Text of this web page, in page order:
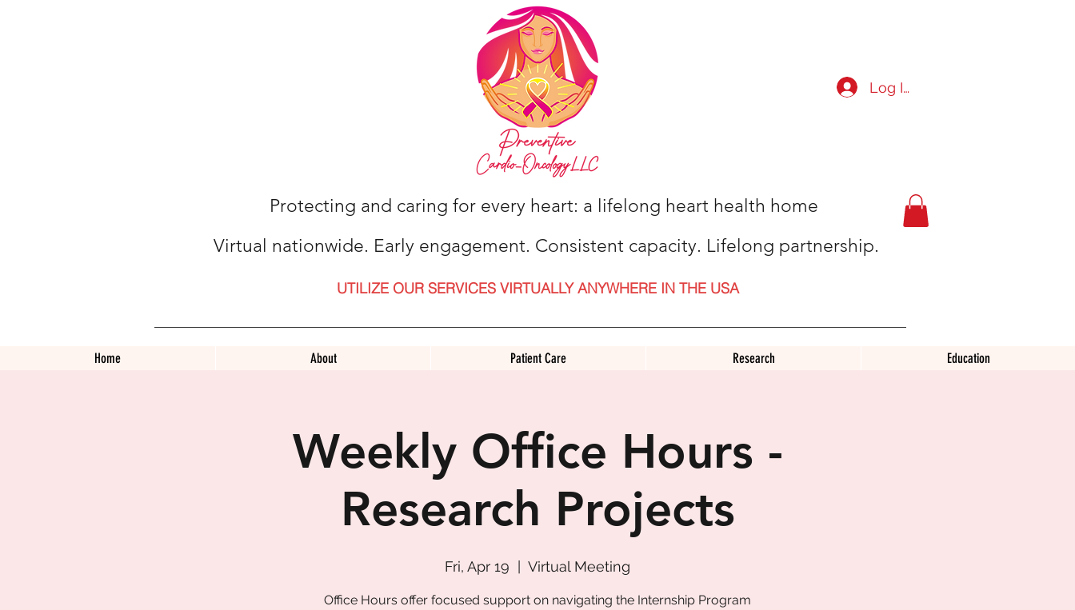
Log In
Protecting and caring for every heart: a lifelong heart health home
Virtual nationwide. Early engagement. Consistent capacity. Lifelong partnership.
UTILIZE OUR SERVICES VIRTUALLY ANYWHERE IN THE USA
Home About Patient Care Research Education
Weekly Office Hours -
Research Projects
Fri, Apr 19
  |
Virtual Meeting
Office Hours offer focused support on navigating the Internship Program